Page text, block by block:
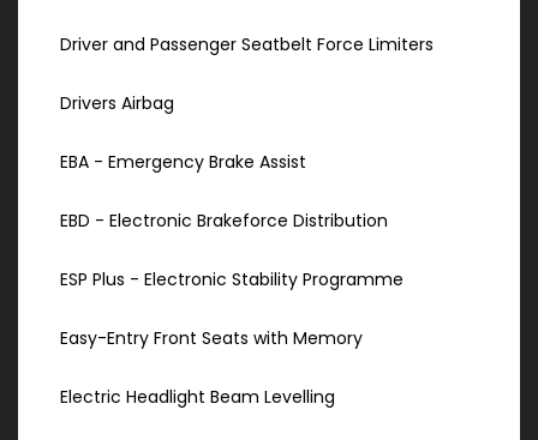
Driver and Passenger Seatbelt Force Limiters
Drivers Airbag
EBA - Emergency Brake Assist
EBD - Electronic Brakeforce Distribution
ESP Plus - Electronic Stability Programme
Easy-Entry Front Seats with Memory
Electric Headlight Beam Levelling